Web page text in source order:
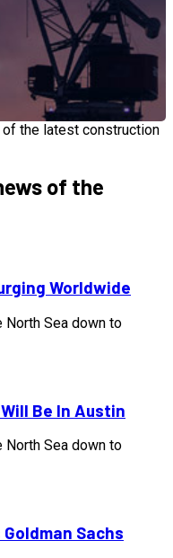
the latest construction
of the
Worldwide
North Sea down to
Be In Austin
North Sea down to
Goldman Sachs